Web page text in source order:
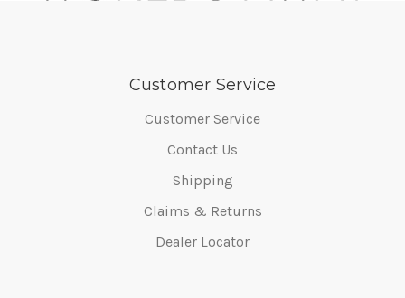
Customer Service
Customer Service
Contact Us
Shipping
Claims & Returns
Dealer Locator